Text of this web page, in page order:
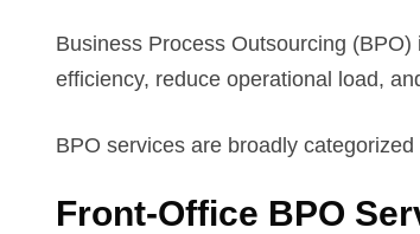
Business Process Outsourcing
efficiency, reduce operational load,
BPO services are broadly categorized
Front-Office BPO